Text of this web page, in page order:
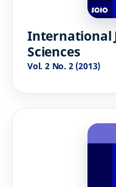
International
Sciences
Vol. 2 No. 2 (2013)